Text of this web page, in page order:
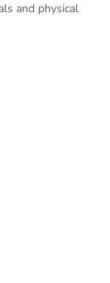
and physical